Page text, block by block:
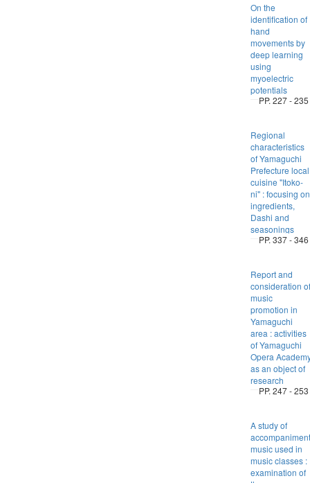
On the
identification of
hand
movements by
deep learning
using
myoelectric
potentials
PP. 227 - 235
Regional
characteristics
of Yamaguchi
Prefecture local
cuisine "Itoko-
ni" : focusing on
ingredients,
Dashi and
seasonings
PP. 337 - 346
Report and
consideration of
music
promotion in
Yamaguchi
area : activities
of Yamaguchi
Opera
as an object of
research
PP. 247 - 253
A study of
accompaniment
music used in
music classes :
examination of